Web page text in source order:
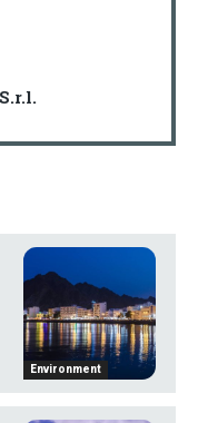
Environment